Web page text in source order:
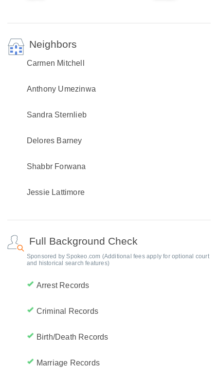
Neighbors
Carmen Mitchell
Anthony Umezinwa
Sandra Sternlieb
Delores Barney
Shabbr Forwana
Jessie Lattimore
Full Background Check
Sponsored by Spokeo.com (Additional fees apply for optional court
and historical search features)
Arrest Records
Criminal Records
Birth/Death Records
Marriage Records